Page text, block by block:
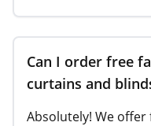
Can I order free
curtains and
Absolutely! We